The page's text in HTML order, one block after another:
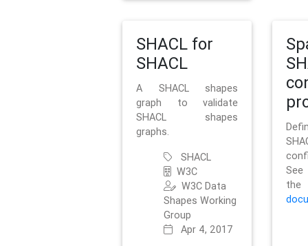
SHACL for
SHACL
A SHACL shapes
graph to validate
SHACL shapes
graphs.
SHACL
W3C
W3C Data
Shapes Working
Group
Apr 4, 2017